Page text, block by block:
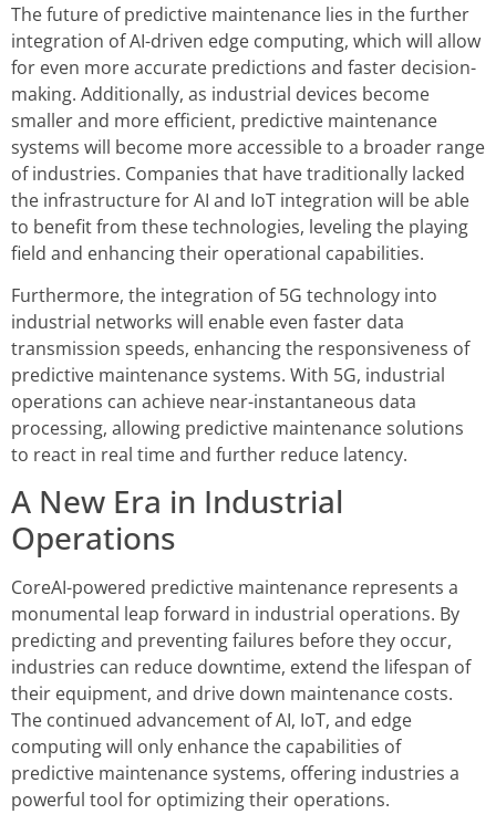
The future of predictive maintenance lies in the further
integration of AI-driven edge computing, which will allow
for even more accurate predictions and faster decision-
making. Additionally, as industrial devices become
smaller and more efficient, predictive maintenance
systems will become more accessible to a broader range
of industries. Companies that have traditionally lacked
the infrastructure for AI and IoT integration will be able
to benefit from these technologies, leveling the playing
field and enhancing their operational capabilities.
Furthermore, the integration of 5G technology into
industrial networks will enable even faster data
transmission speeds, enhancing the responsiveness of
predictive maintenance systems. With 5G, industrial
operations can achieve near-instantaneous data
processing, allowing predictive maintenance solutions
to react in real time and further reduce latency.
A New Era in Industrial
Operations
CoreAI-powered predictive maintenance represents a
monumental leap forward in industrial operations. By
predicting and preventing failures before they occur,
industries can reduce downtime, extend the lifespan of
their equipment, and drive down maintenance costs.
The continued advancement of AI, IoT, and edge
computing will only enhance the capabilities of
predictive maintenance systems, offering industries a
powerful tool for optimizing their operations.